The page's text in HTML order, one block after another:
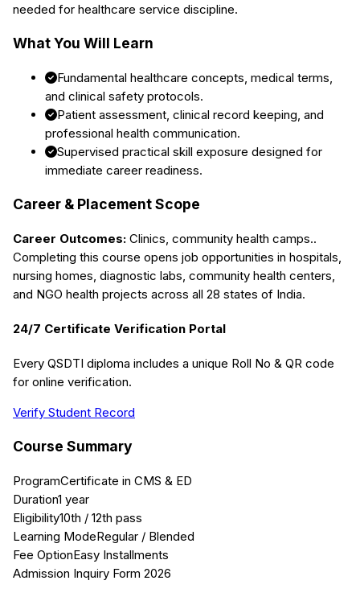
needed for healthcare service discipline.
What You Will Learn
Fundamental healthcare concepts, medical terms,
and clinical safety protocols.
Patient assessment, clinical record keeping, and
professional health communication.
Supervised practical skill exposure designed for
immediate career readiness.
Career & Placement Scope
Career Outcomes: Clinics, community health camps..
Completing this course opens job opportunities in hospitals,
nursing homes, diagnostic labs, community health centers,
and NGO health projects across all 28 states of India.
24/7 Certificate Verification Portal
Every QSDTI diploma includes a unique Roll No & QR code
for online verification.
Verify Student Record
Course Summary
ProgramCertificate in CMS & ED
Duration1 year
Eligibility10th / 12th pass
Learning ModeRegular / Blended
Fee OptionEasy Installments
Admission Inquiry Form 2026